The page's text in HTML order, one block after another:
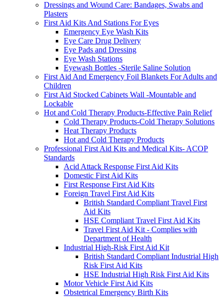
Dressings and Wound Care: Bandages, Swabs and
Plasters
First Aid Kits And Stations For Eyes
Emergency Eye Wash Kits
Eye Care Drug Delivery
Eye Pads and Dressing
Eye Wash Stations
Eyewash Bottles -Sterile Saline Solution
First Aid And Emergency Foil Blankets For Adults and
Children
First Aid Stocked Cabinets Wall -Mountable and
Lockable
Hot and Cold Therapy Products-Effective Pain Relief
Cold Therapy Products-Cold Therapy Solutions
Heat Therapy Products
Hot and Cold Therapy Products
Professional First Aid Kits and Medical Kits- ACOP
Standards
Acid Attack Response First Aid Kits
Domestic First Aid Kits
First Response First Aid Kits
Foreign Travel First Aid Kits
British Standard Compliant Travel First
Aid Kits
HSE Compliant Travel First Aid Kits
Travel First Aid Kit - Complies with
Department of Health
Industrial High-Risk First Aid Kit
British Standard Compliant Industrial High
Risk First Aid Kits
HSE Industrial High Risk First Aid Kits
Motor Vehicle First Aid Kits
Obstetrical Emergency Birth Kits